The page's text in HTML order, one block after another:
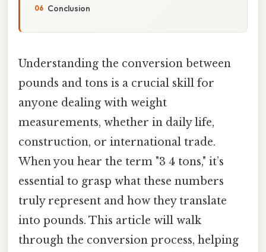
Conclusion
Understanding the conversion between
pounds and tons is a crucial skill for
anyone dealing with weight
measurements, whether in daily life,
construction, or international trade.
When you hear the term "3 4 tons," it’s
essential to grasp what these numbers
truly represent and how they translate
into pounds. This article will walk
through the conversion process, helping